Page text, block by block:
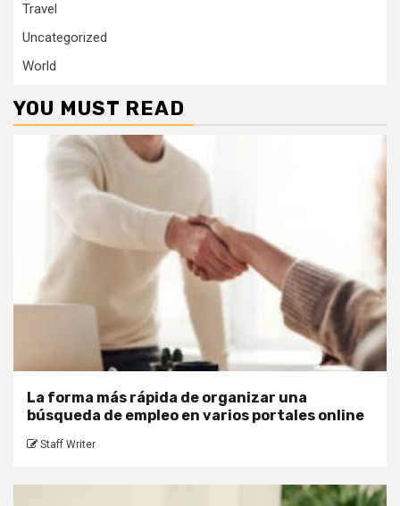
Travel
Uncategorized
World
YOU MUST READ
La forma más rápida de organizar una
búsqueda de empleo en varios portales online
Staff Writer